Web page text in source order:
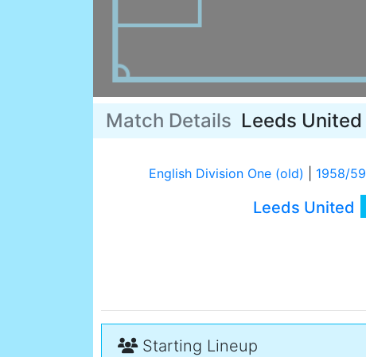
Match Details Leeds United
English Division One (old) 1958/59
Leeds United
Starting Lineup